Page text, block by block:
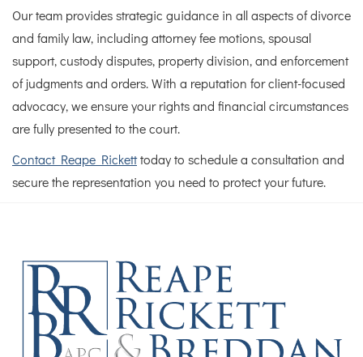
Our team provides strategic guidance in all aspects of divorce
and family law, including attorney fee motions, spousal
support, custody disputes, property division, and enforcement
of judgments and orders. With a reputation for client-focused
advocacy, we ensure your rights and financial circumstances
are fully presented to the court.
Contact Reape Ricketttoday to schedule a consultation and
secure the representation you need to protect your future.